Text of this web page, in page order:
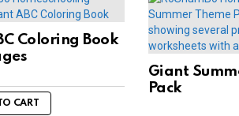
Coloring Book
CART
Giant
Pack